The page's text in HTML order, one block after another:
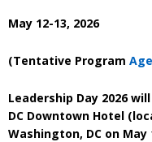
May 12-13, 2026
(Tentative Program
Leadership Day 2026
DC Downtown Hotel
Washington, DC on